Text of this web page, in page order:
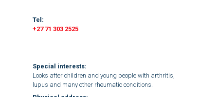
Tel:
+27 71 303 2525
Special interests:
Looks after children and young people with arthritis,
lupus and many other rheumatic conditions.